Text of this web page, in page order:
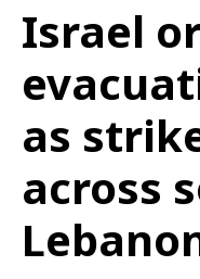
Israel
as
across